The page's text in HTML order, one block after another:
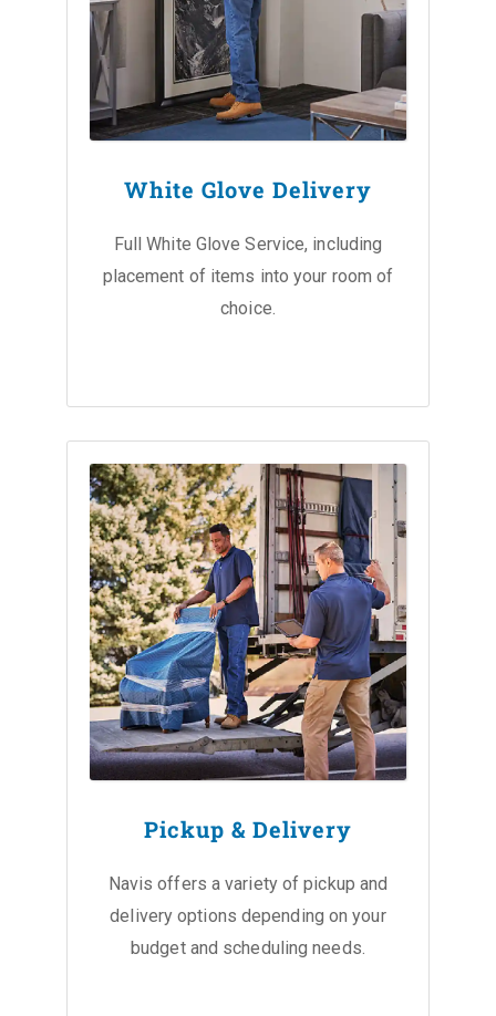
White Glove Delivery
Full White Glove Service, including
placement of items into your room of
choice.
Pickup & Delivery
Navis offers a variety of pickup and
delivery options depending on your
budget and scheduling needs.